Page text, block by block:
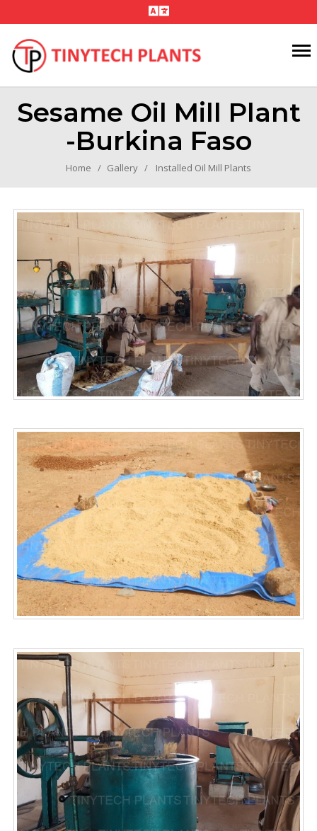
Sesame Oil Mill Plant
-Burkina Faso
Home Gallery Installed Oil Mill Plants